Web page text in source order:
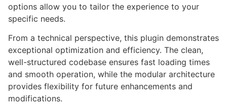
options allow you to tailor the experience to your
specific needs.
From a technical perspective, this plugin demonstrates
exceptional optimization and efficiency. The clean,
well-structured codebase ensures fast loading times
and smooth operation, while the modular architecture
provides flexibility for future enhancements and
modifications.